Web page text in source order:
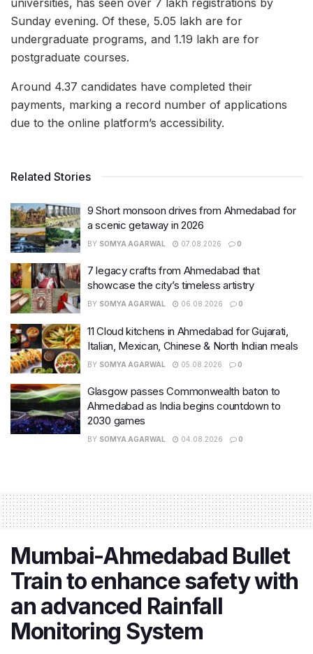
Sunday evening. Of these, 5.05 lakh are for
undergraduate programs, and 1.19 lakh are for
postgraduate courses.
Around 4.37 candidates have completed their
payments, marking a record number of applications
due to the online platform’s accessibility.
Related Stories
9 Short monsoon drives from Ahmedabad for
a scenic getaway in 2026
BY SOMYA AGARWAL 07.08.2026 0
7 legacy crafts from Ahmedabad that
showcase the city’s timeless artistry
BY SOMYA AGARWAL 06.08.2026 0
11 Cloud kitchens in Ahmedabad for Gujarati,
Italian, Mexican, Chinese & North Indian meals
BY SOMYA AGARWAL 05.08.2026 0
Glasgow passes Commonwealth baton to
Ahmedabad as India begins countdown to
2030 games
BY SOMYA AGARWAL 04.08.2026 0
Mumbai-Ahmedabad Bullet
Train to enhance safety with
an advanced Rainfall
Monitoring System